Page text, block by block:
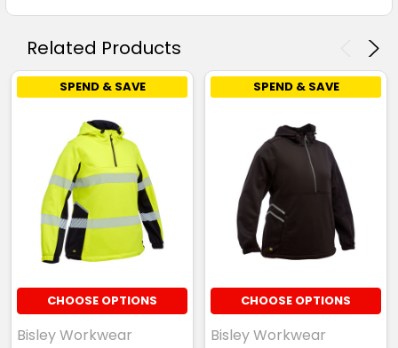
Related Products
SPEND & SAVE
CHOOSE OPTIONS
Bisley Workwear
SPEND & SAVE
CHOOSE OPTIONS
Bisley Workwear